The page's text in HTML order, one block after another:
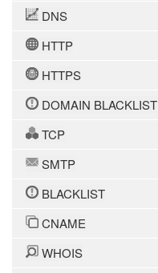
DNS
HTTP
HTTPS
DOMAIN BLACKLIST
TCP
SMTP
BLACKLIST
CNAME
WHOIS